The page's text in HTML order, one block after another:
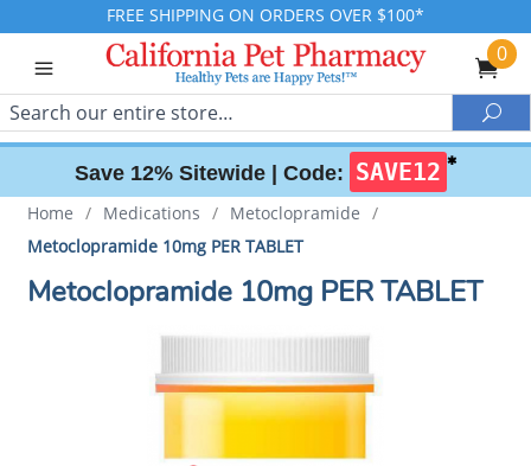
FREE SHIPPING ON ORDERS OVER $100*
0
Search
Save 12% Sitewide | Code: SAVE12 ✱
Home / Medications / Metoclopramide /
Metoclopramide 10mg PER TABLET
Metoclopramide 10mg PER TABLET